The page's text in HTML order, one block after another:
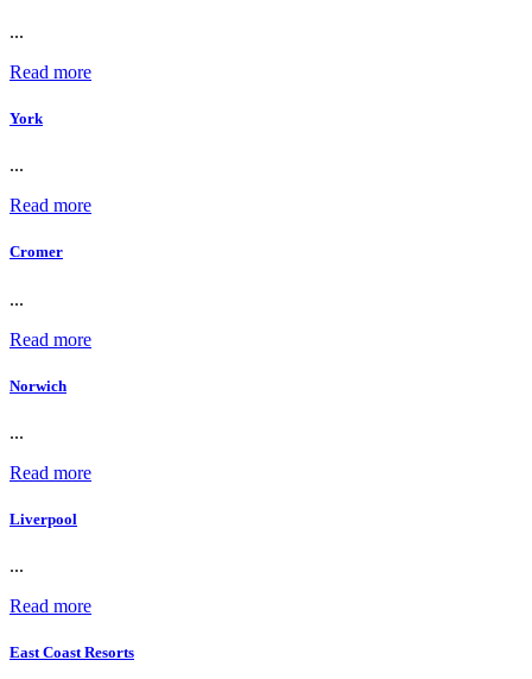
...
Read more
York
...
Read more
Cromer
...
Read more
Norwich
...
Read more
Liverpool
...
Read more
East Coast Resorts